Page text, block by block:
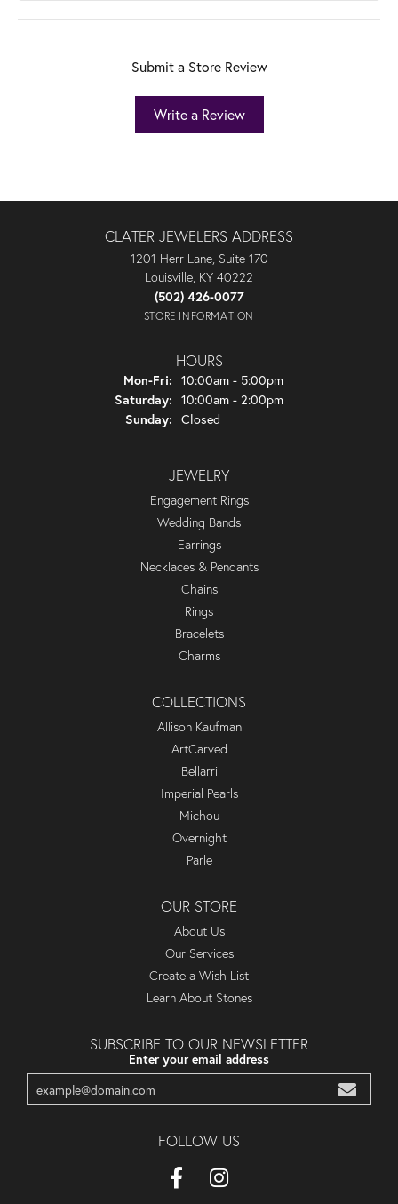
Submit a Store Review
Write a Review
CLATER JEWELERS ADDRESS
1201 Herr Lane, Suite 170
Louisville, KY 40222
(502) 426-0077
STORE INFORMATION
HOURS
Mon-Fri: Monday - Friday:
10:00am - 5:00pm
Saturday: 10:00am - 2:00pm
Sunday: Closed
JEWELRY
Engagement Rings
Wedding Bands
Earrings
Necklaces & Pendants
Chains
Rings
Bracelets
Charms
COLLECTIONS
Allison Kaufman
ArtCarved
Bellarri
Imperial Pearls
Michou
Overnight
Parle
OUR STORE
About Us
Our Services
Create a Wish List
Learn About Stones
SUBSCRIBE TO OUR NEWSLETTER
Enter your email address
FOLLOW US